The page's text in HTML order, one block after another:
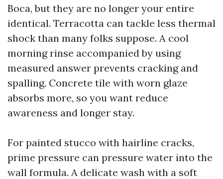
Boca, but they are no longer your entire
identical. Terracotta can tackle less thermal
shock than many folks suppose. A cool
morning rinse accompanied by using
measured answer prevents cracking and
spalling. Concrete tile with worn glaze
absorbs more, so you want reduce
awareness and longer stay.
For painted stucco with hairline cracks,
prime pressure can pressure water into the
wall formula. A delicate wash with a soft